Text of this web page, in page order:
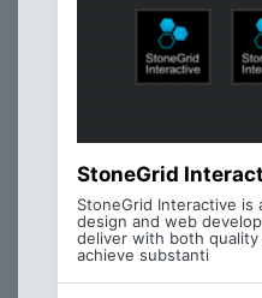
StoneGrid
StoneGrid Interactive is
design and web
deliver with both
achieve substanti